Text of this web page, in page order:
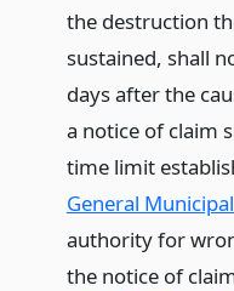
the destruction
sustained, shall
days after the
a notice of claim
time limit
General
authority for
the notice of